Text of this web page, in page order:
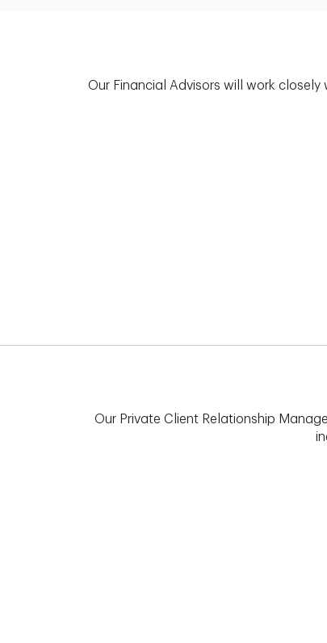
Our Financial Advisors will work
Our Private Client Relationship